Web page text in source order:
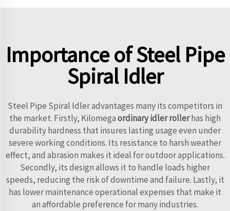
Importance of Steel Pipe
Spiral Idler
Steel Pipe Spiral Idler advantages many its competitors in
the market. Firstly, Kilomegaordinary idler rollerhas high
durability hardness that insures lasting usage even under
severe working conditions. Its resistance to harsh weather
effect, and abrasion makes it ideal for outdoor applications.
Secondly, its design allows it to handle loads higher
speeds, reducing the risk of downtime and failure. Lastly, it
has lower maintenance operational expenses that make it
an affordable preference for many industries.